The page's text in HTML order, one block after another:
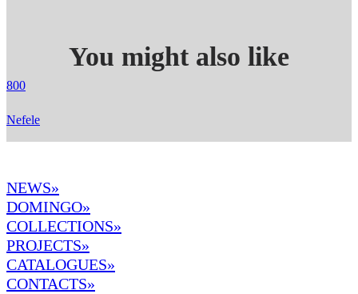
You might also like
800
Nefele
NEWS»
DOMINGO»
COLLECTIONS»
PROJECTS»
CATALOGUES»
CONTACTS»